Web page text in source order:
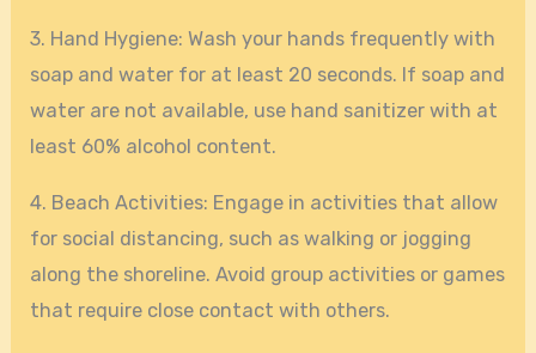
3. Hand Hygiene: Wash your hands frequently with
soap and water for at least 20 seconds. If soap and
water are not available, use hand sanitizer with at
least 60% alcohol content.
4. Beach Activities: Engage in activities that allow
for social distancing, such as walking or jogging
along the shoreline. Avoid group activities or games
that require close contact with others.